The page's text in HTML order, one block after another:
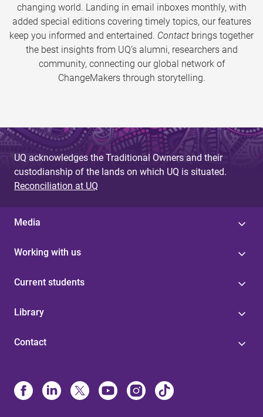
changing world. Landing in email inboxes monthly, with
added special editions covering timely topics, our features
keep you informed and entertained. Contact brings together
the best insights from UQ’s alumni, researchers and
community, connecting our global network of
ChangeMakers through storytelling.
UQ acknowledges the Traditional Owners and their
custodianship of the lands on which UQ is situated.
Reconciliation at UQ
Media
Working with us
Current students
Library
Contact